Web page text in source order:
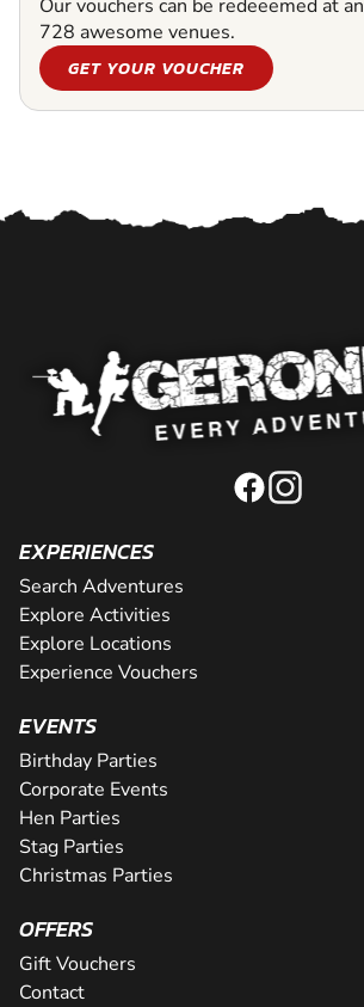
Our vouchers can be redeeemed at
728 awesome venues.
GET YOUR VOUCHER
EXPERIENCES
Search Adventures
Explore Activities
Explore Locations
Experience Vouchers
EVENTS
Birthday Parties
Corporate Events
Hen Parties
Stag Parties
Christmas Parties
OFFERS
Gift Vouchers
Contact